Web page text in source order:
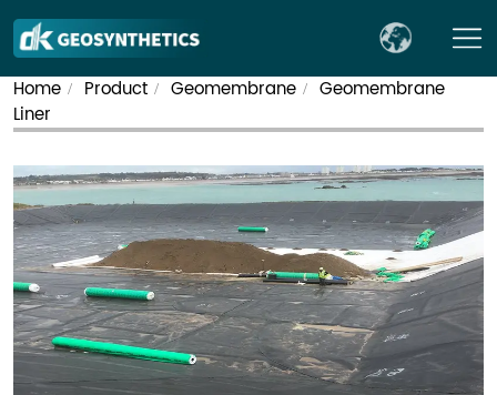
Home / Product / Geomembrane /
Geomembrane
Liner